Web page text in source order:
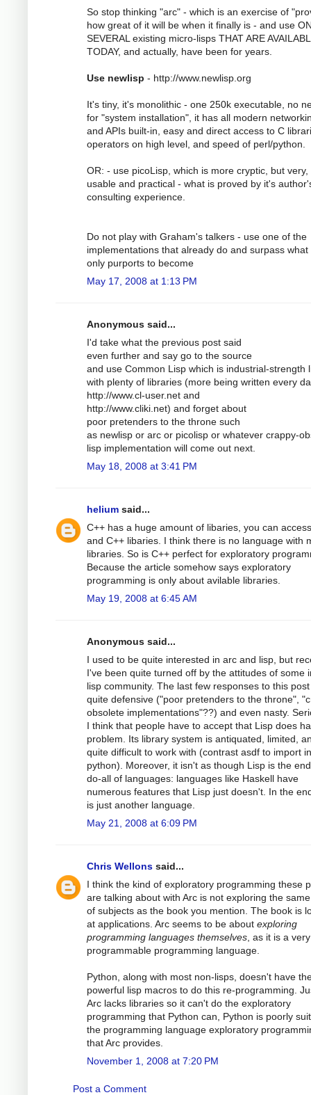
So stop thinking "arc" - which is an exercise of
how great of it will be when it finally is - and use
SEVERAL existing micro-lisps THAT ARE
TODAY, and actually, have been for years.
Use newlisp - http://www.newlisp.org
It's tiny, it's monolithic - one 250k executable, no
for "system installation", it has all modern
and APIs built-in, easy and direct access to C
operators on high level, and speed of perl/python.
OR: - use picoLisp, which is more cryptic, but very,
usable and practical - what is proved by it's
consulting experience.
Do not play with Graham's talkers - use one of the
implementations that already do and surpass what
only purports to become
May 17, 2008 at 1:13 PM
Anonymous said...
I'd take what the previous post said
even further and say go to the source
and use Common Lisp which is industrial-strength
with plenty of libraries (more being written every
http://www.cl-user.net and
http://www.cliki.net) and forget about
poor pretenders to the throne such
as newlisp or arc or picolisp or whatever crappy-
lisp implementation will come out next.
May 18, 2008 at 3:41 PM
helium said...
C++ has a huge amount of libaries, you can
and C++ libaries. I think there is no language with
libraries. So is C++ perfect for exploratory
Because the article somehow says exploratory
programming is only about avilable libraries.
May 19, 2008 at 6:45 AM
Anonymous said...
I used to be quite interested in arc and lisp, but
I've been quite turned off by the attitudes of some
lisp community. The last few responses to this
quite defensive ("poor pretenders to the throne",
obsolete implementations"??) and even nasty.
I think that people have to accept that Lisp does
problem. Its library system is antiquated, limited,
quite difficult to work with (contrast asdf to import in
python). Moreover, it isn't as though Lisp is the
do-all of languages: languages like Haskell have
numerous features that Lisp just doesn't. In the
is just another language.
May 21, 2008 at 6:09 PM
Chris Wellons said...
I think the kind of exploratory programming these
are talking about with Arc is not exploring the
of subjects as the book you mention. The book is
at applications. Arc seems to be about exploring
programming languages themselves , as it is a
programmable programming language.
Python, along with most non-lisps, doesn't have
powerful lisp macros to do this re-programming.
Arc lacks libraries so it can't do the exploratory
programming that Python can, Python is poorly
the programming language exploratory
that Arc provides.
November 1, 2008 at 7:20 PM
Post a Comment